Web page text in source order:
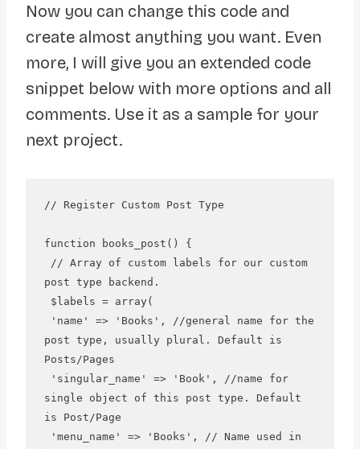
Now you can change this code and
create almost anything you want. Even
more, I will give you an extended code
snippet below with more options and all
comments. Use it as a sample for your
next project.
// Register Custom Post Type
function books_post() {
post type backend.
post type, usually plural. Default is
Posts/Pages
single object of this post type. Default
is Post/Page